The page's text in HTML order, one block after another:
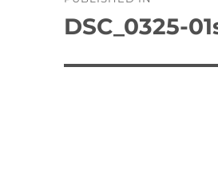
navigation
DSC_0325-